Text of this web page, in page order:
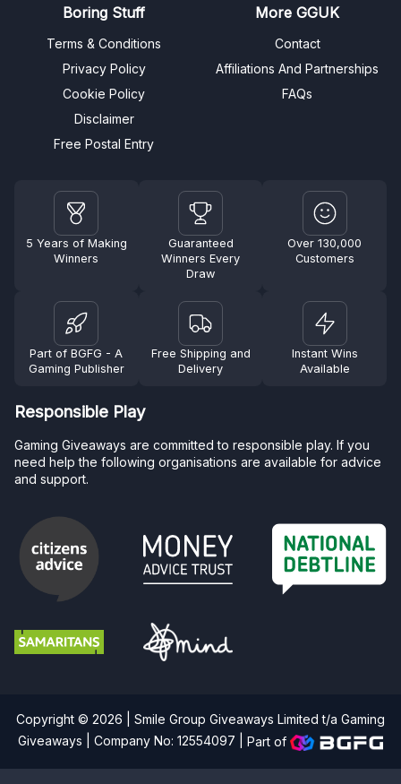
Boring Stuff
Terms & Conditions
Privacy Policy
Cookie Policy
Disclaimer
Free Postal Entry
More GGUK
Contact
Affiliations And Partnerships
FAQs
5 Years of Making
Winners
Guaranteed
Winners Every
Draw
Over 130,000
Customers
Part of BGFG - A
Gaming Publisher
Free Shipping and
Delivery
Instant Wins
Available
Responsible Play
Gaming Giveaways are committed to responsible play. If you
need help the following organisations are available for advice
and support.
Copyright © 2026 | Smile Group Giveaways Limited t/a Gaming
Giveaways | Company No: 12554097 |Part of